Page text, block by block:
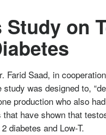
on
Farid Saad, in
was designed to,
production who also
have shown that
diabetes and Low-T.